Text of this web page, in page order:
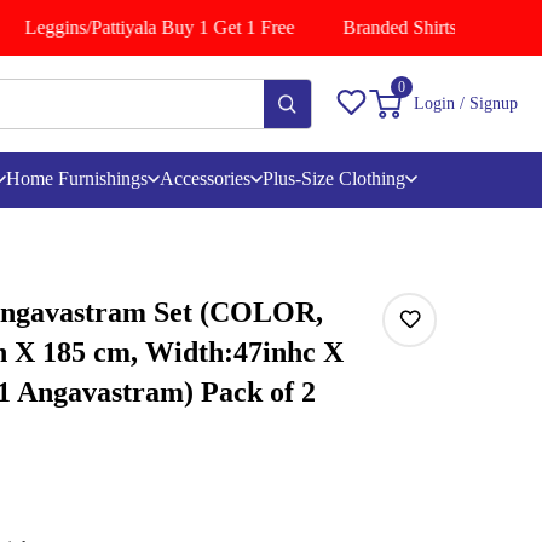
Leggins/Pattiyala Buy 1 Get 1 Free Branded Shirts Buy 1 Get
0
Login / Signup
Home Furnishings Accessories Plus-Size Clothing
Set (COLOR,
X 185 cm, Width:47inhc X
Angavastram) Pack of 2